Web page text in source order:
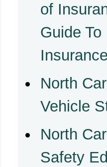
of
Guide
North
Vehicle
North
Safety